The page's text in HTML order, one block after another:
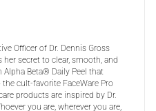
Officer of Dr. Dennis Gross
her secret to clear, smooth, and
Beta® Daily Peel that
cult-favorite FaceWare Pro
products are inspired by Dr.
you are, wherever you are,